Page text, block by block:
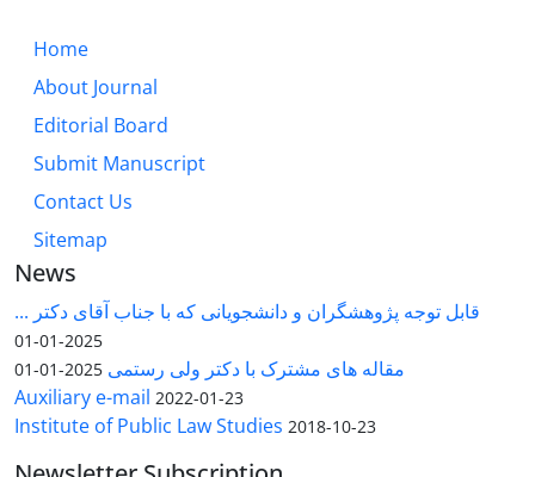
Home
About Journal
Editorial Board
Submit Manuscript
Contact Us
Sitemap
News
قابل توجه پژوهشگران و دانشجویانی که با جناب آقای دکتر ...
2025-01-01
مقاله های مشترک با دکتر ولی رستمی 2025-01-01
Auxiliary e-mail 2022-01-23
Institute of Public Law Studies 2018-10-23